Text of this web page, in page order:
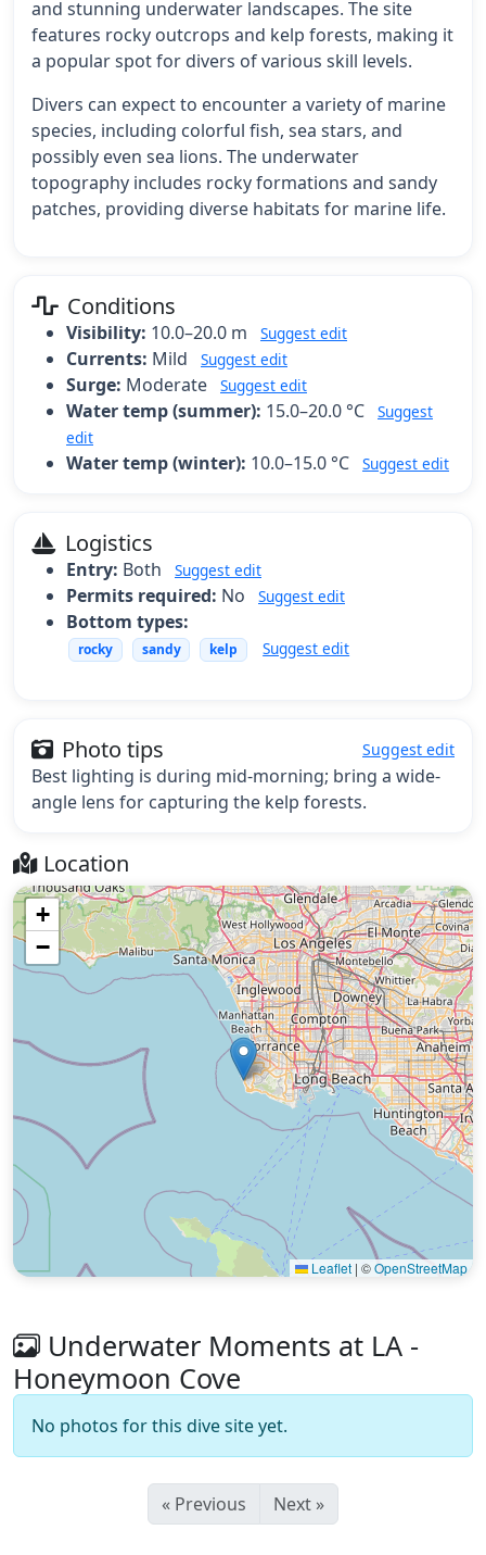
and stunning underwater landscapes. The site
features rocky outcrops and kelp forests, making it
a popular spot for divers of various skill levels.
Divers can expect to encounter a variety of marine
species, including colorful fish, sea stars, and
possibly even sea lions. The underwater
topography includes rocky formations and sandy
patches, providing diverse habitats for marine life.
Conditions
Visibility: 10.0–20.0 m Suggest edit
Currents: Mild Suggest edit
Surge: Moderate Suggest edit
Water temp (summer): 15.0–20.0 °C
Suggest
edit
Water temp (winter): 10.0–15.0 °C Suggest edit
Logistics
Entry: Both Suggest edit
Permits required: No Suggest edit
Bottom types:
rocky sandy kelp Suggest edit
Photo tips Suggest edit
Best lighting is during mid-morning; bring a wide-
angle lens for capturing the kelp forests.
Location
+
−
Leaflet | ©OpenStreetMap
Underwater Moments at LA -
Honeymoon Cove
No photos for this dive site yet.
« Previous Next »